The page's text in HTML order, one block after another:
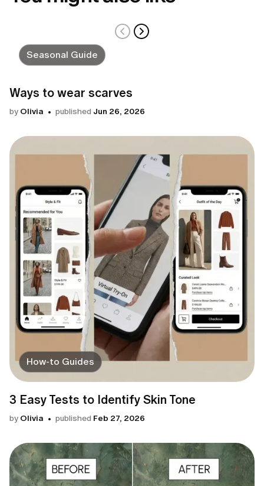
Seasonal Guide
Ways to wear scarves
by Olivia published Jun 26, 2026
How-to Guides
3 Easy Tests to Identify Skin Tone
by Olivia published Feb 27, 2026